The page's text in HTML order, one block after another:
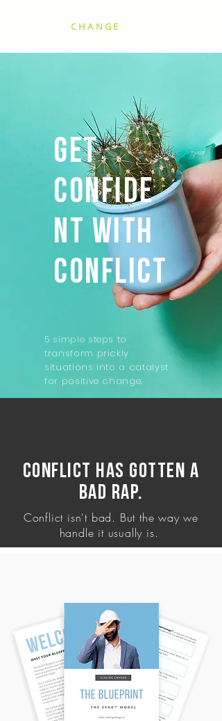
CHANGE
Get
Confide
nt with
Conflict
5 simple steps to
transform prickly
situations into a catalyst
for positive change.
Conflict has gotten a
bad rap.
Conflict isn't bad. But the way we
handle it usually is.